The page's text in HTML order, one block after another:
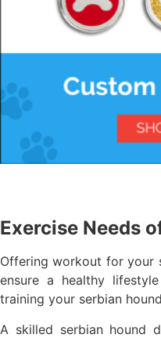
Exercise Needs
Offering workout for your
ensure a healthy
training your serbian
A skilled serbian hound